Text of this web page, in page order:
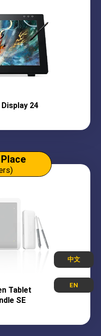
中文
EN
Display 24
Tablet
SE